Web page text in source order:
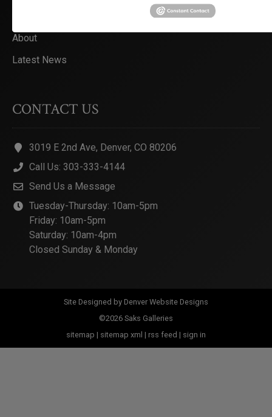
About
Latest News
CONTACT US
3019 E 2nd Ave, Denver, CO 80206
Call Us: 303-333-4144
Send Us a Message
Tuesday-Thursday: 10am-5pm
Friday: 10am-5pm
Saturday: 10am-4pm
Closed Sunday & Monday
Site Designed by Denver Website Designs
©2026 Saks Galleries
sitemap | sitemap xml | rss feed | sign in